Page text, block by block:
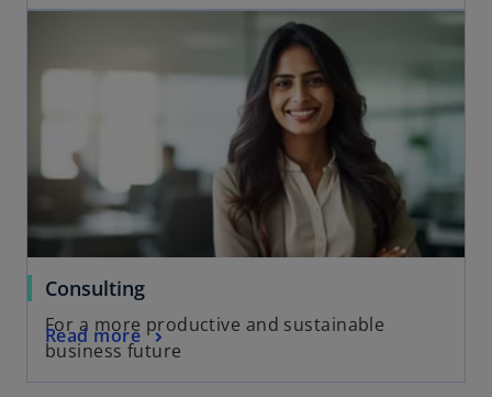
Consulting
For a more productive and sustainable
business future
Read more